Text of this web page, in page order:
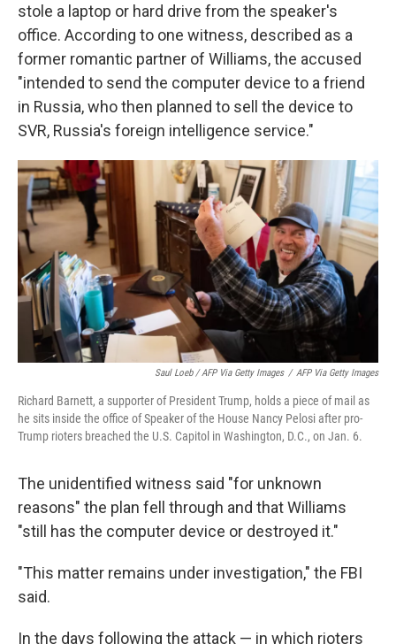
stole a laptop or hard drive from the speaker's
office. According to one witness, described as a
former romantic partner of Williams, the accused
"intended to send the computer device to a friend
in Russia, who then planned to sell the device to
SVR, Russia's foreign intelligence service."
Saul Loeb / AFP Via Getty Images / AFP Via Getty Images
Richard Barnett, a supporter of President Trump, holds a piece of mail as
he sits inside the office of Speaker of the House Nancy Pelosi after pro-
Trump rioters breached the U.S. Capitol in Washington, D.C., on Jan. 6.
The unidentified witness said "for unknown
reasons" the plan fell through and that Williams
"still has the computer device or destroyed it."
"This matter remains under investigation," the FBI
said.
In the days following the attack — in which rioters